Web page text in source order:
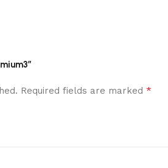
Required fields are marked *